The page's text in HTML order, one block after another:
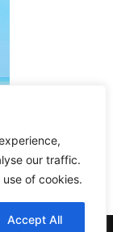
our traffic.
of cookies.
Accept All